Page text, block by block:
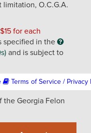
O.C.G.A.
$15 for each
specified in the
and is subject to
the Georgia Felon